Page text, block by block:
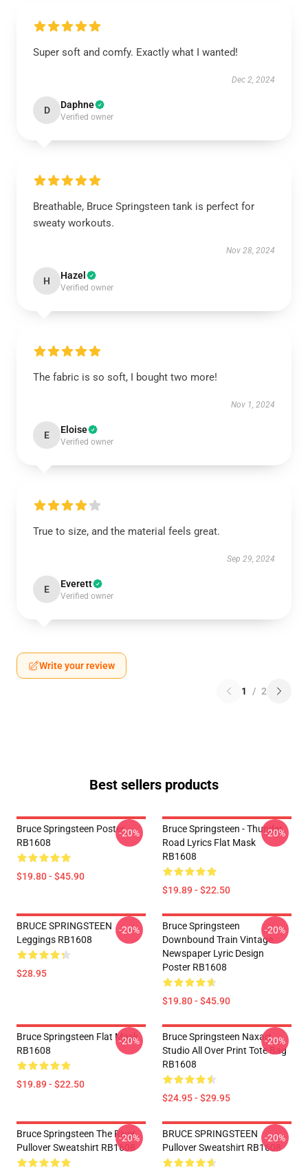
Super soft and comfy. Exactly what I wanted!
Dec 2, 2024
D Daphne
Verified owner
Breathable, Bruce Springsteen tank is perfect for
sweaty workouts.
Nov 28, 2024
H Hazel
Verified owner
The fabric is so soft, I bought two more!
Nov 1, 2024
E Eloise
Verified owner
True to size, and the material feels great.
Sep 29, 2024
E Everett
Verified owner
Write your review
1 / 2
Best sellers products
Bruce Springsteen Poster
RB1608
$19.80 - $45.90
-20%
Bruce Springsteen - Thunder
Road Lyrics Flat Mask
RB1608
$19.89 - $22.50
-20%
BRUCE SPRINGSTEEN
Leggings RB1608
$28.95
-20%
Bruce Springsteen
Downbound Train Vintage
Newspaper Lyric Design
Poster RB1608
$19.80 - $45.90
-20%
Bruce Springsteen Flat Mask
RB1608
$19.89 - $22.50
-20%
Bruce Springsteen Naxart
Studio All Over Print Tote Bag
RB1608
$24.95 - $29.95
-20%
Bruce Springsteen The River
Pullover Sweatshirt RB1608
-20%
BRUCE SPRINGSTEEN
Pullover Sweatshirt RB1608
-20%